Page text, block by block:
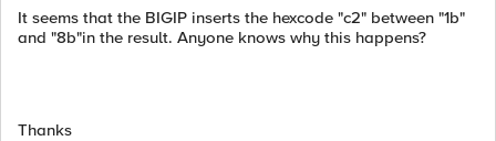
It seems that the BIGIP inserts the hexcode "c2" between "1b"
and "8b"in the result. Anyone knows why this happens?
Thanks